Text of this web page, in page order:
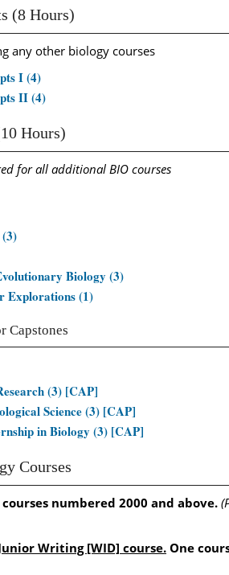
(8 Hours)
any other biology courses
I (4)
II (4)
Hours)
for all additional BIO courses
Biology (3)
Explorations (1)
Capstones
(3) [CAP]
Science (3) [CAP]
in Biology (3) [CAP]
Courses
numbered 2000 and above.
Writing [WID] course.One